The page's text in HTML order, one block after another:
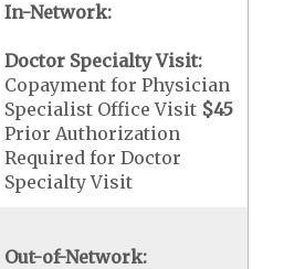
In-Network:
Doctor Specialty Visit:
Copayment for Physician
Specialist Office Visit $45
Prior Authorization
Required for Doctor
Specialty Visit
Out-of-Network: